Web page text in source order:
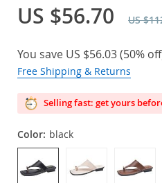
US $56.70 US
You save US $56.03(50%
Free Shipping & Returns
Selling fast: get yours
Color: black